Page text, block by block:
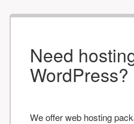
Need
WordPress?
We offer web hosting